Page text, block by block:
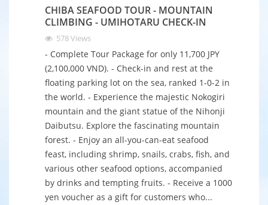
CHIBA SEAFOOD TOUR - MOUNTAIN
CLIMBING - UMIHOTARU CHECK-IN
578Views
- Complete Tour Package for only 11,700 JPY
(2,100,000 VND). - Check-in and rest at the
floating parking lot on the sea, ranked 1-0-2 in
the world. - Experience the majestic Nokogiri
mountain and the giant statue of the Nihonji
Daibutsu. Explore the fascinating mountain
forest. - Enjoy an all-you-can-eat seafood
feast, including shrimp, snails, crabs, fish, and
various other seafood options, accompanied
by drinks and tempting fruits. - Receive a 1000
yen voucher as a gift for customers who...